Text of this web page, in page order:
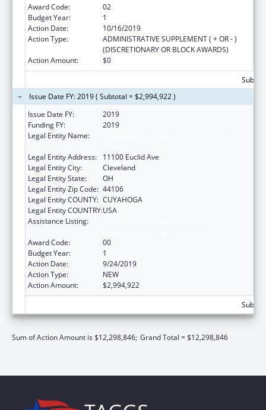
Award Code:
02
Budget Year:
1
Action Date:
10/16/2019
Action Type:
ADMINISTRATIVE SUPPLEMENT ( + OR - )
(DISCRETIONARY OR BLOCK AWARDS)
Action Amount:
$0
Issue Date FY: 2019 ( Subtotal = $2,994,922 )
Issue Date FY:
2019
Funding FY:
2019
Legal Entity Name:
Legal Entity Address:
11100 Euclid Ave
Legal Entity City:
Cleveland
Legal Entity State:
OH
Legal Entity Zip Code: 44106
Legal Entity COUNTY: CUYAHOGA
Legal Entity COUNTRY:USA
Assistance Listing:
Award Code:
00
Budget Year:
1
Action Date:
9/24/2019
Action Type:
NEW
Action Amount:
$2,994,922
Sum of Action Amount is $12,298,846; Grand Total = $12,298,846